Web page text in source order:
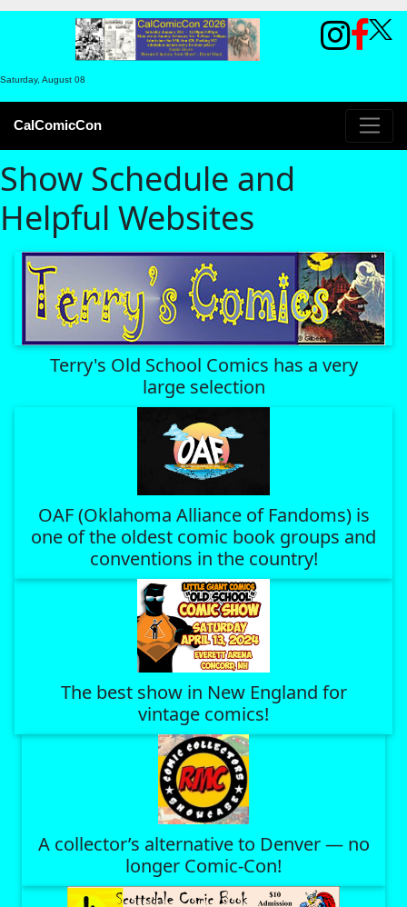
Saturday, August 08
CalComicCon
Show Schedule and
Helpful Websites
Terry's Old School Comics has a very
large selection
OAF (Oklahoma Alliance of Fandoms) is
one of the oldest comic book groups and
conventions in the country!
The best show in New England for
vintage comics!
A collector’s alternative to Denver — no
longer Comic-Con!